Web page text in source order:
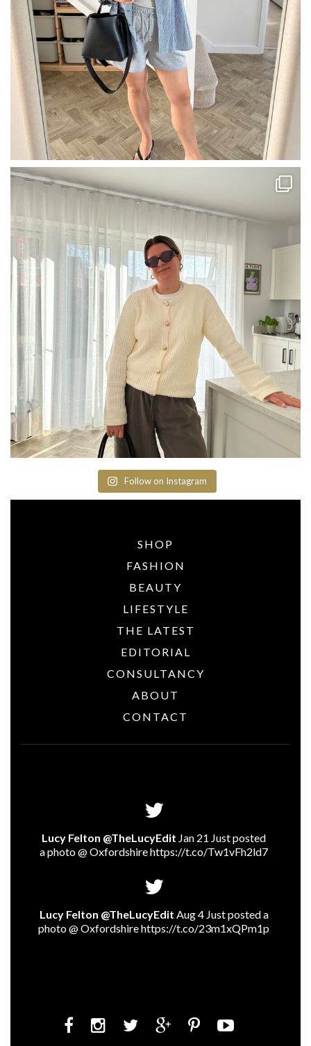
Follow on Instagram
SHOP
FASHION
BEAUTY
LIFESTYLE
THE LATEST
EDITORIAL
CONSULTANCY
ABOUT
CONTACT
Lucy Felton @TheLucyEdit Jan 21 Just posted
a photo @ Oxfordshirehttps://t.co/Tw1vFh2ld7
Lucy Felton @TheLucyEdit Aug 4 Just posted a
photo @ Oxfordshirehttps://t.co/23m1xQPm1p